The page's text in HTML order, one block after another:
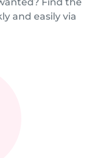
and easily via